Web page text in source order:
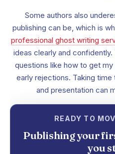
Some authors also
publishing can be, which is
professional ghost writing
ideas clearly and
questions like how to get
early rejections. Taking
and presentation can
READY TO
Publishing your
you